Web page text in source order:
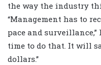
the way the industry
“Management has to
pace and surveillance,”
time to do that. It will
dollars.”